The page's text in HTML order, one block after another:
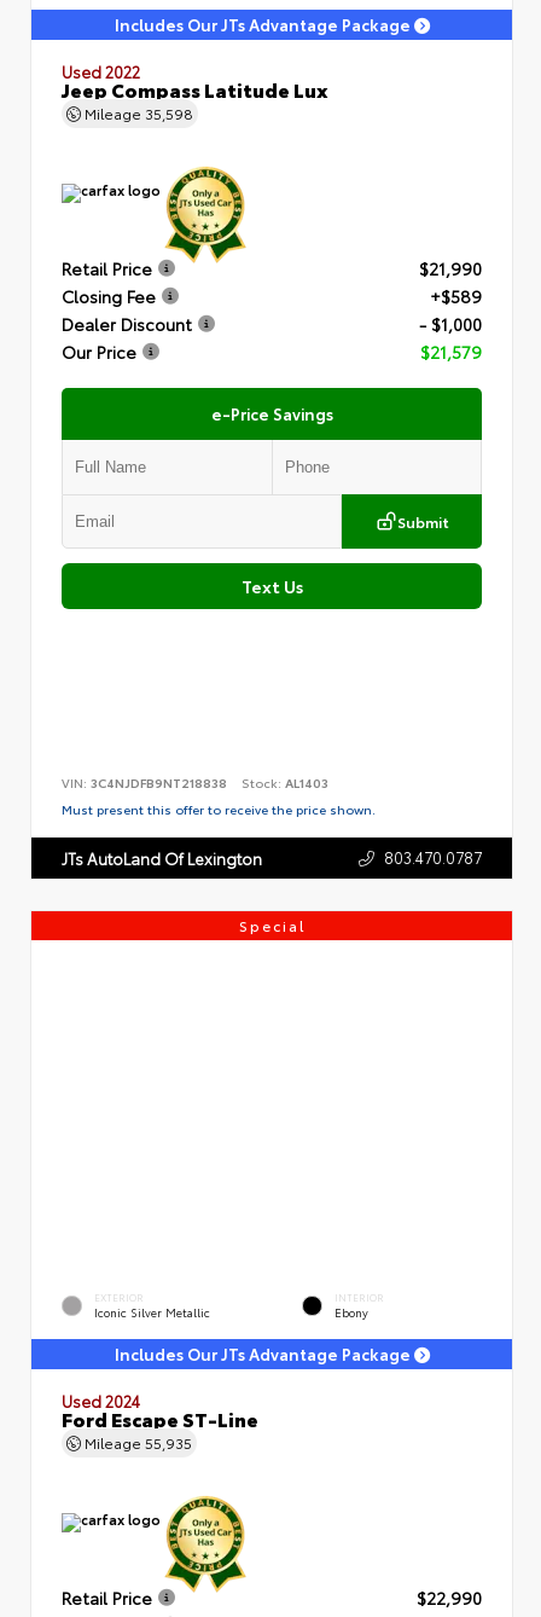
Includes Our JTs Advantage Package
Used 2022
Jeep Compass Latitude Lux
Mileage 35,598
Retail Price
$21,990
Closing Fee
+$589
Dealer Discount
- $1,000
Our Price
$21,579
e-Price Savings
Submit
Text Us
VIN: 3C4NJDFB9NT218838 Stock: AL1403
Must present this offer to receive the price shown.
JTs AutoLand Of Lexington 803.470.0787
Special
EXTERIOR
Iconic Silver Metallic
INTERIOR
Ebony
Includes Our JTs Advantage Package
Used 2024
Ford Escape ST-Line
Mileage 55,935
Retail Price
$22,990